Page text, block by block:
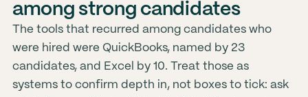
among strong candidates
The tools that recurred among candidates who
were hired were QuickBooks, named by 23
candidates, and Excel by 10. Treat those as
systems to confirm depth in, not boxes to tick: ask